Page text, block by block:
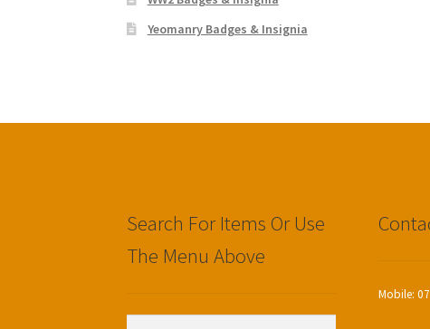
Yeomanry Badges & Insignia
Search For Items Or Use
The Menu Above
Mobile: